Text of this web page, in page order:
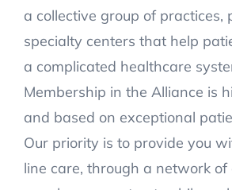
a collective group of practices,
specialty centers that help
a complicated healthcare
Membership in the Alliance is
and based on exceptional
Our priority is to provide you
line care, through a network of